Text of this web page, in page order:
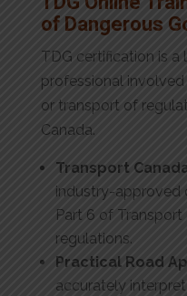
of Dangerous
TDG certification is a
professional involved
or transport of
Canada.
Transport
industry-approved
Part 6 of Transport
regulations.
Practical Road
accurately